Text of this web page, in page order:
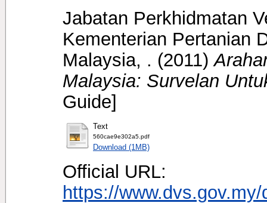
Jabatan Perkhidmatan
Kementerian Pertanian
Malaysia, . (2011)
Malaysia: Survelan
Guide]
Text
560cae9e302a5.pdf
Download (1MB)
Official URL:
https://